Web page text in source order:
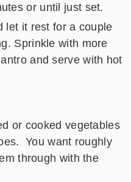
or until just set.
let it rest for a couple
Sprinkle with more
and serve with hot
or cooked vegetables
You want roughly
through with the